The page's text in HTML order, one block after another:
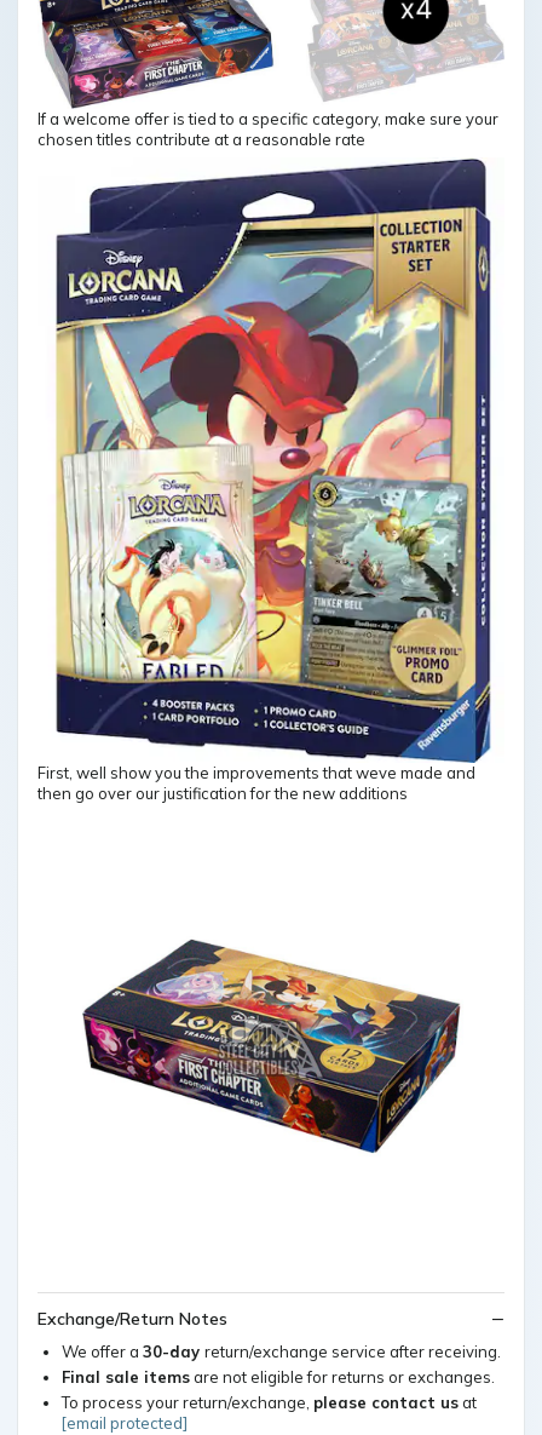
If a welcome offer is tied to a specific category, make sure your
chosen titles contribute at a reasonable rate
First, well show you the improvements that weve made and
then go over our justification for the new additions
Exchange/Return Notes
We offer a 30-day return/exchange service after receiving.
Final sale itemsare not eligible for returns or exchanges.
To process your return/exchange, please contact usat
[email protected]